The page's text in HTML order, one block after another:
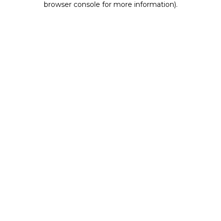
browser console for more information).